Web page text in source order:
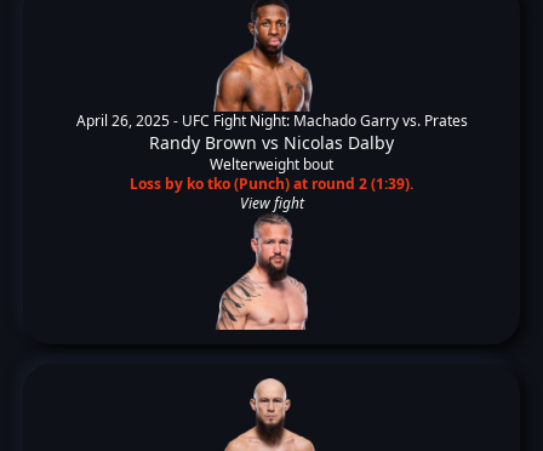
April 26, 2025 - UFC Fight Night: Machado Garry vs. Prates
Randy Brown vs Nicolas Dalby
Welterweight bout
Loss by ko tko (Punch) at round 2 (1:39).
View fight